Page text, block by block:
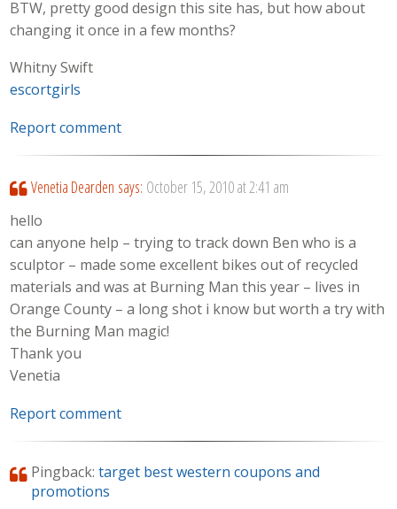
BTW, pretty good design this site has, but how about
changing it once in a few months?
Whitny Swift
escortgirls
Report comment
Venetia Dearden says: October 15, 2010 at 2:41 am
hello
can anyone help – trying to track down Ben who is a
sculptor – made some excellent bikes out of recycled
materials and was at Burning Man this year – lives in
Orange County – a long shot i know but worth a try with
the Burning Man magic!
Thank you
Venetia
Report comment
Pingback: target best western coupons and
promotions